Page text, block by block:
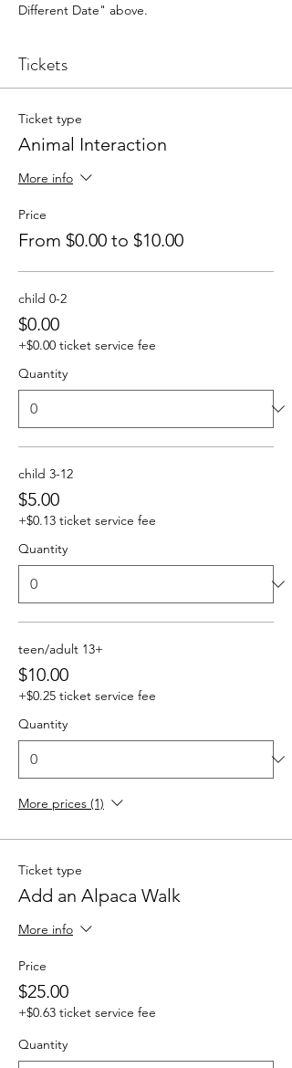
Different Date" above.
Tickets
Ticket type
Animal Interaction
More info
Price
From $0.00 to $10.00
child 0-2
$0.00
+$0.00 ticket service fee
Quantity
child 3-12
$5.00
+$0.13 ticket service fee
Quantity
teen/adult 13+
$10.00
+$0.25 ticket service fee
Quantity
More prices (1)
Ticket type
Add an Alpaca Walk
More info
Price
$25.00
+$0.63 ticket service fee
Quantity